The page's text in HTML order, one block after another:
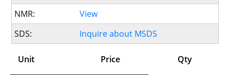
NMR:
View
SDS:
Inquire about MSDS
Unit Price Qty